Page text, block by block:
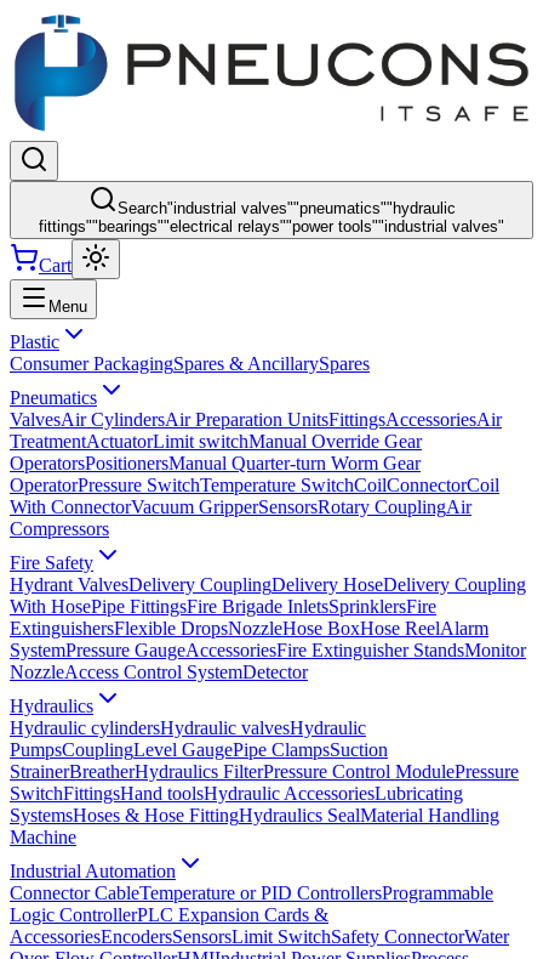
Search"industrial valves""pneumatics"" hydraulic
fittings"" bearings""electrical relays""power tools""industrial valves"
Cart
Menu
Plastic
Consumer PackagingSpares & AncillarySpares
Pneumatics
ValvesAir CylindersAir Preparation UnitsFittingsAccessoriesAir
TreatmentActuatorLimit switchManual Override Gear
OperatorsPositionersManual Quarter-turn Worm Gear
OperatorPressure SwitchTemperature SwitchCoilConnectorCoil
With ConnectorVacuum GripperSensorsRotary CouplingAir
Compressors
Fire Safety
Hydrant ValvesDelivery CouplingDelivery HoseDelivery Coupling
With HosePipe FittingsFire Brigade InletsSprinklersFire
ExtinguishersFlexible DropsNozzleHose BoxHose ReelAlarm
SystemPressure GaugeAccessoriesFire Extinguisher StandsMonitor
NozzleAccess Control SystemDetector
Hydraulics
Hydraulic cylindersHydraulic valvesHydraulic
PumpsCouplingLevel GaugePipe ClampsSuction
StrainerBreatherHydraulics FilterPressure Control ModulePressure
SwitchFittingsHand toolsHydraulic AccessoriesLubricating
SystemsHoses & Hose FittingHydraulics SealMaterial Handling
Machine
Industrial Automation
Connector CableTemperature or PID ControllersProgrammable
Logic ControllerPLC Expansion Cards &
AccessoriesEncodersSensorsLimit SwitchSafety ConnectorWater